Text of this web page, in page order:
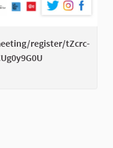
register/tZcrc-